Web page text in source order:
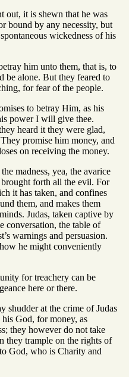
out, it is shewn that he was
bound by any necessity, but
wickedness of his
him unto them, that is, to
be alone. But they feared to
for fear of the people.
to betray Him, as his
power I will give thee.
heard it they were glad,
promise him money, and
on receiving the money.
madness, yea, the avarice
forth all the evil. For
it has taken, and confines
them, and makes them
Judas, taken captive by
conversation, the table of
warnings and persuasion.
he might conveniently
for treachery can be
here or there.
shudder at the crime of Judas
God, for money, as
they however do not take
they trample on the rights of
God, who is Charity and